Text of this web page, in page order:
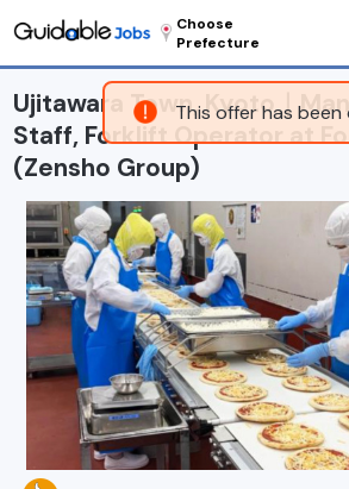
This offer has been
Choose
Prefecture
Ujitawara Town, Kyoto｜
Staff, Forklift Operator at
(Zensho Group)